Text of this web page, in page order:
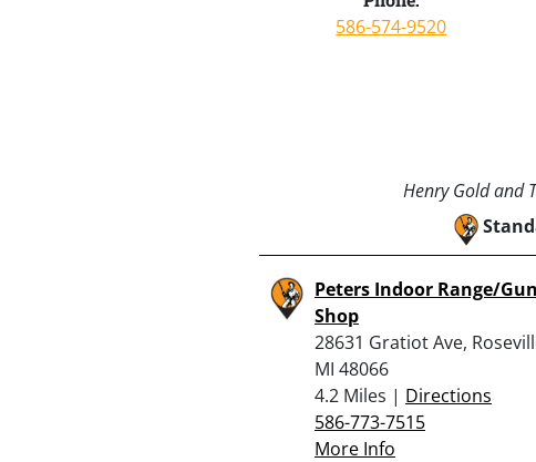
586-574-9520
Henry Gold and
Peters Indoor Range/Gun
Shop
28631 Gratiot Ave,
MI 48066
4.2 Miles | Directions
586-773-7515
More Info